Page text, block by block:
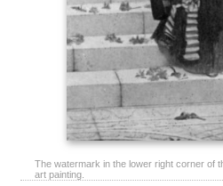
The watermark in the lower right corner of
art painting.